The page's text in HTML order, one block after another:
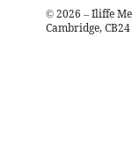
© 2026 – Iliffe
Cambridge, CB24